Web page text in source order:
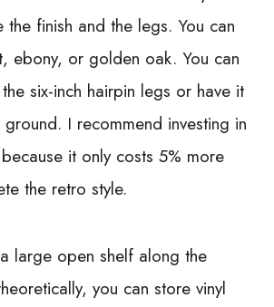
the finish and the legs. You can
ebony, or golden oak. You can
six-inch hairpin legs or have it
I recommend investing in
it only costs 5% more
the retro style.
large open shelf along the
you can store vinyl